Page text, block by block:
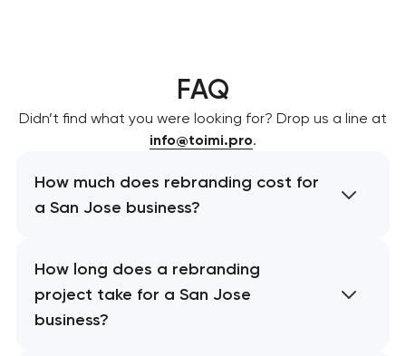
FAQ
Didn’t find what you were looking for? Drop us a line at
info@toimi.pro.
How much does rebranding cost for
a San Jose business?
How long does a rebranding
project take for a San Jose
business?